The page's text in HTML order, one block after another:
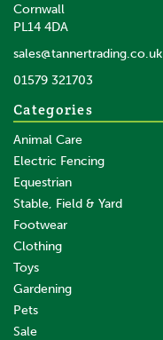
Cornwall
PL14 4DA
sales@tannertrading.co.uk
01579 321703
Categories
Animal Care
Electric Fencing
Equestrian
Stable, Field & Yard
Footwear
Clothing
Toys
Gardening
Pets
Sale